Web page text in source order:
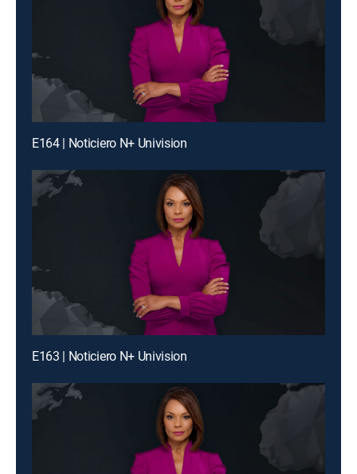
E164 | Noticiero N+ Univision
E163 | Noticiero N+ Univision